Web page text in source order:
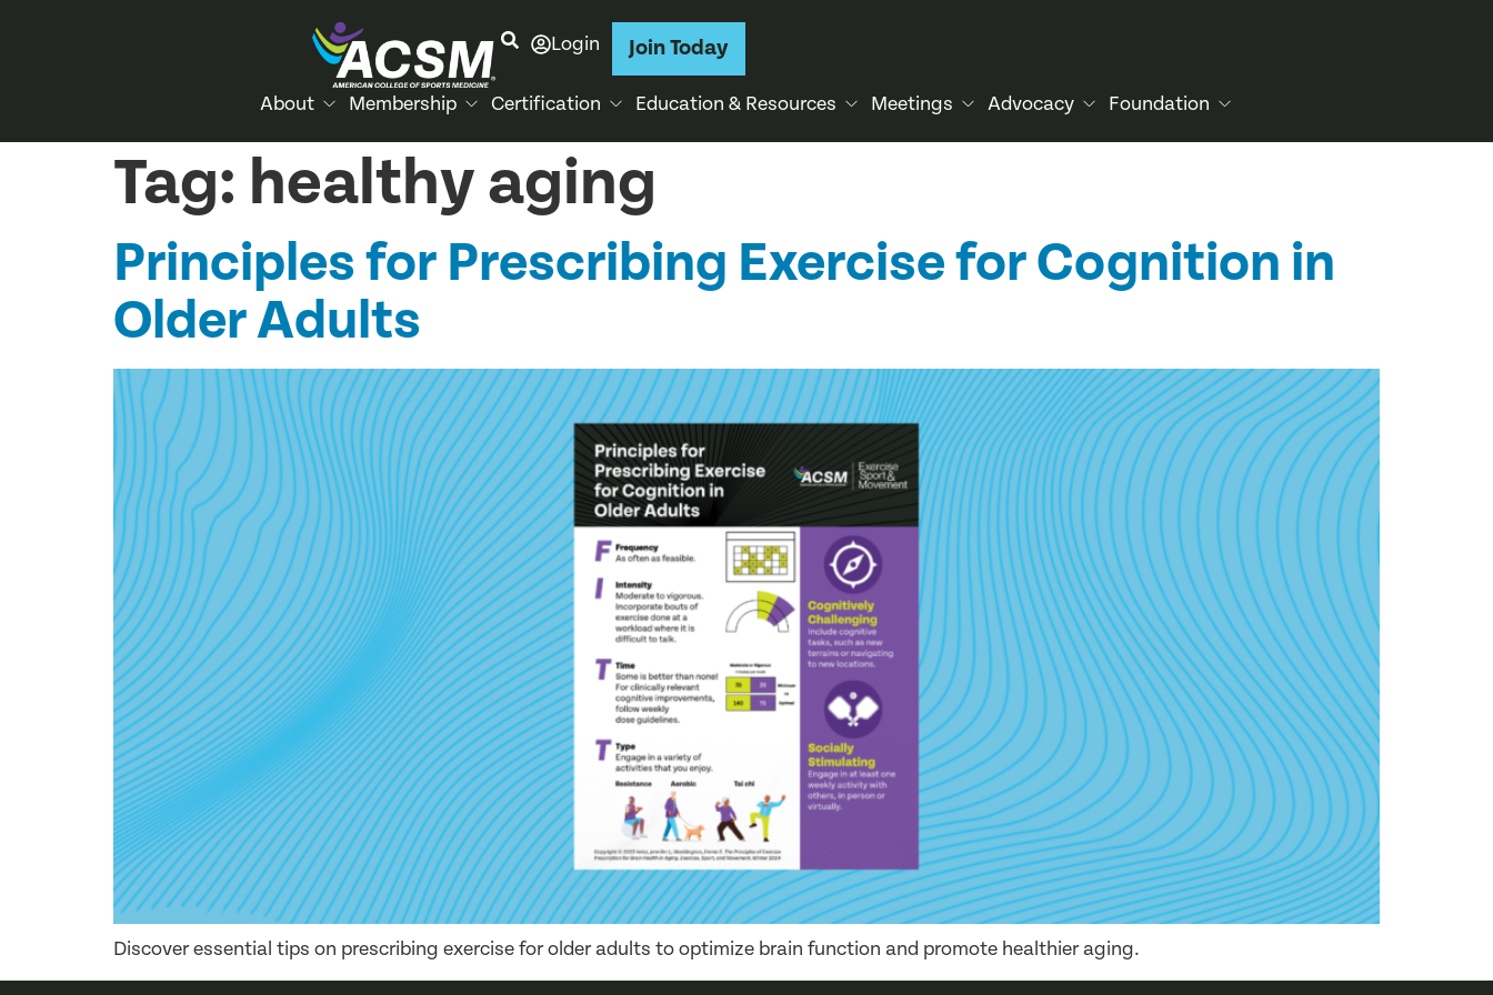
Login Join Today
About Membership Certification Education & Resources Meetings Advocacy Foundation
Tag: healthy aging
Principles for Prescribing Exercise for Cognition in
Older Adults
Discover essential tips on prescribing exercise for older adults to optimize brain function and promote healthier aging.